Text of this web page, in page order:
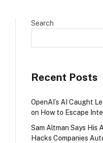
Search
Recent Posts
OpenAI’s AI Caught
on How to Escape
Sam Altman Says His
Hacks Companies